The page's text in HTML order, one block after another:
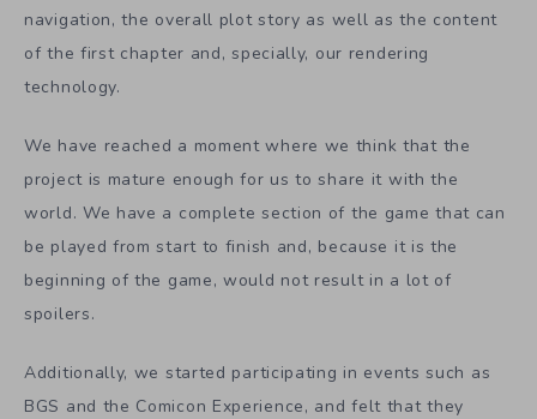
navigation, the overall plot story as well as the content
of the first chapter and, specially, our rendering
technology.
We have reached a moment where we think that the
project is mature enough for us to share it with the
world. We have a complete section of the game that can
be played from start to finish and, because it is the
beginning of the game, would not result in a lot of
spoilers.
Additionally, we started participating in events such as
BGS and the Comicon Experience, and felt that they